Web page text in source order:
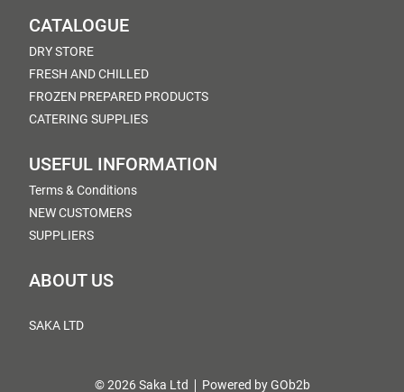
CATALOGUE
DRY STORE
FRESH AND CHILLED
FROZEN PREPARED PRODUCTS
CATERING SUPPLIES
USEFUL INFORMATION
Terms & Conditions
NEW CUSTOMERS
SUPPLIERS
ABOUT US
SAKA LTD
© 2026 Saka Ltd Powered by GOb2b